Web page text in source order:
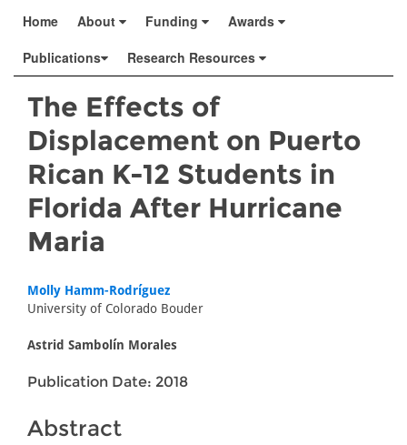
Home About Funding
Awards
Publications
Research Resources
The Effects of
Displacement on Puerto
Rican K-12 Students in
Florida After Hurricane
Maria
Molly Hamm-Rodríguez
University of Colorado Bouder
Astrid Sambolín Morales
Publication Date: 2018
Abstract